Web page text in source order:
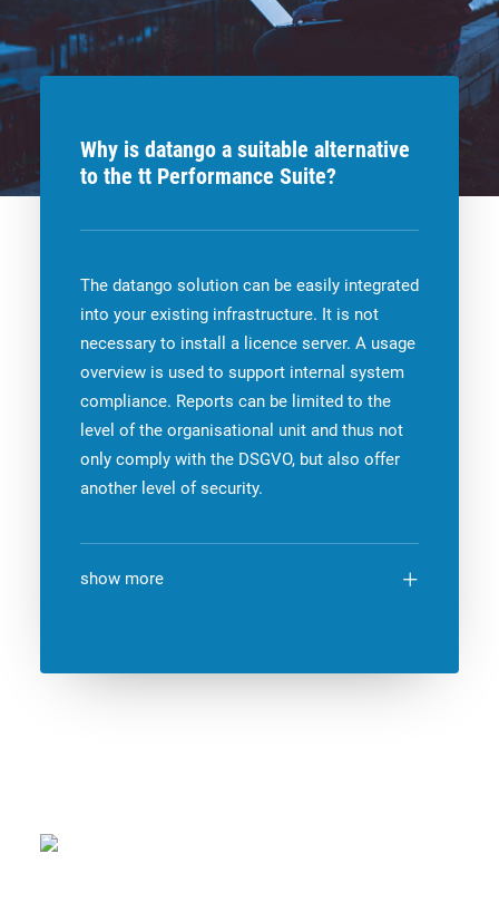
Why is datango a suitable alternative
to the tt Performance Suite?
The datango solution can be easily integrated
into your existing infrastructure. It is not
necessary to install a licence server. A usage
overview is used to support internal system
compliance. Reports can be limited to the
level of the organisational unit and thus not
only comply with the DSGVO, but also offer
another level of security.
show more